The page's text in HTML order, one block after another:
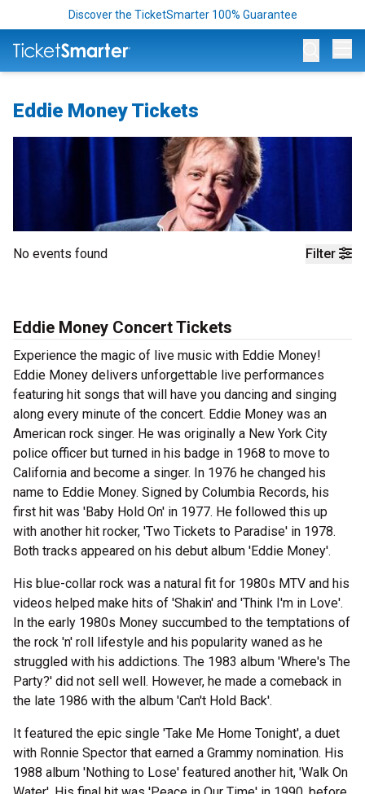
Discover the TicketSmarter 100% Guarantee
Eddie Money Tickets
Filter
No events found
Eddie Money Concert Tickets
Experience the magic of live music with Eddie Money!
Eddie Money delivers unforgettable live performances
featuring hit songs that will have you dancing and singing
along every minute of the concert. Eddie Money was an
American rock singer. He was originally a New York City
police officer but turned in his badge in 1968 to move to
California and become a singer. In 1976 he changed his
name to Eddie Money. Signed by Columbia Records, his
first hit was 'Baby Hold On' in 1977. He followed this up
with another hit rocker, 'Two Tickets to Paradise' in 1978.
Both tracks appeared on his debut album 'Eddie Money'.
His blue-collar rock was a natural fit for 1980s MTV and his
videos helped make hits of 'Shakin' and 'Think I'm in Love'.
In the early 1980s Money succumbed to the temptations of
the rock 'n' roll lifestyle and his popularity waned as he
struggled with his addictions. The 1983 album 'Where's The
Party?' did not sell well. However, he made a comeback in
the late 1986 with the album 'Can't Hold Back'.
It featured the epic single 'Take Me Home Tonight', a duet
with Ronnie Spector that earned a Grammy nomination. His
1988 album 'Nothing to Lose' featured another hit, 'Walk On